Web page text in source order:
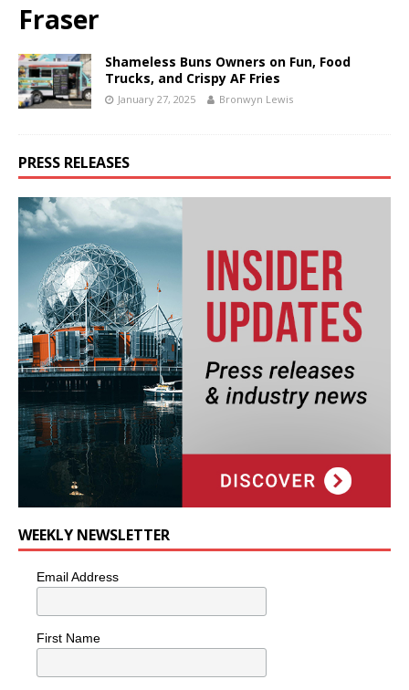
Fraser
Shameless Buns Owners on Fun, Food
Trucks, and Crispy AF Fries
January 27, 2025 Bronwyn Lewis
PRESS RELEASES
WEEKLY NEWSLETTER
Email Address
First Name